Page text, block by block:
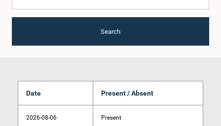
Search
Date Present / Absent
2026-08-06 Present